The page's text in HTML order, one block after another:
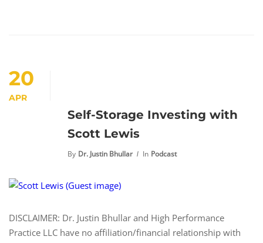
20
APR
Self-Storage Investing with
Scott Lewis
By Dr. Justin Bhullar In Podcast
DISCLAIMER: Dr. Justin Bhullar and High Performance
Practice LLC have no affiliation/financial relationship with